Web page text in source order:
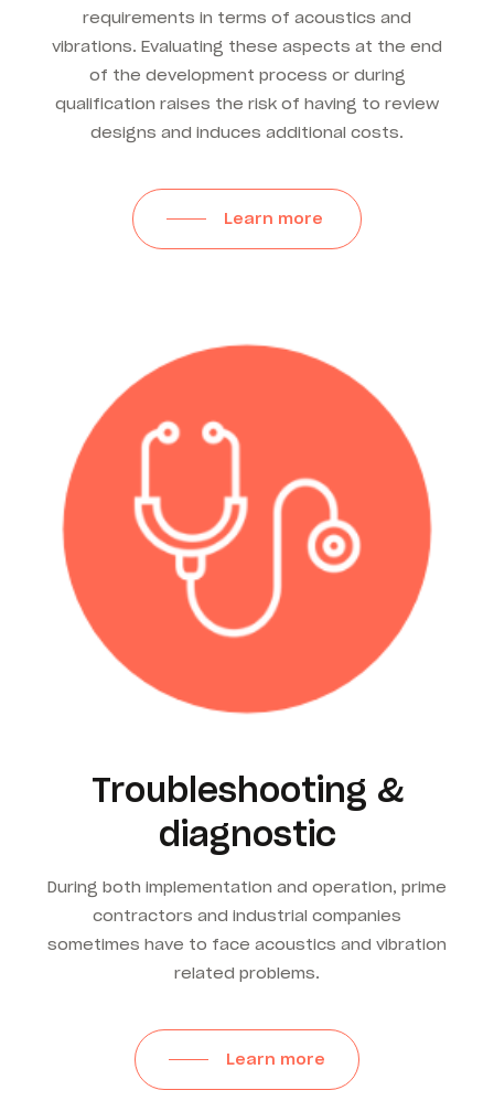
requirements in terms of acoustics and
vibrations. Evaluating these aspects at the end
of the development process or during
qualification raises the risk of having to review
designs and induces additional costs.
Learn more
Troubleshooting &
diagnostic
During both implementation and operation, prime
contractors and industrial companies
sometimes have to face acoustics and vibration
related problems.
Learn more